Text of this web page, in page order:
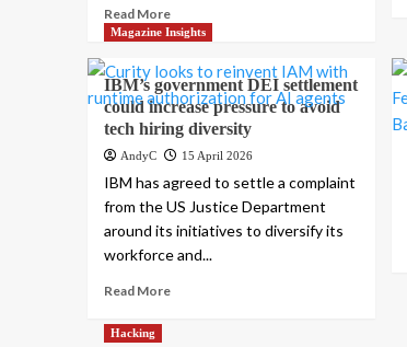
Read More
Magazine Insights
IBM’s government DEI settlement
could increase pressure to avoid
tech hiring diversity
AndyC 15 April 2026
IBM has agreed to settle a complaint
from the US Justice Department
around its initiatives to diversify its
workforce and...
Read More
Hacking